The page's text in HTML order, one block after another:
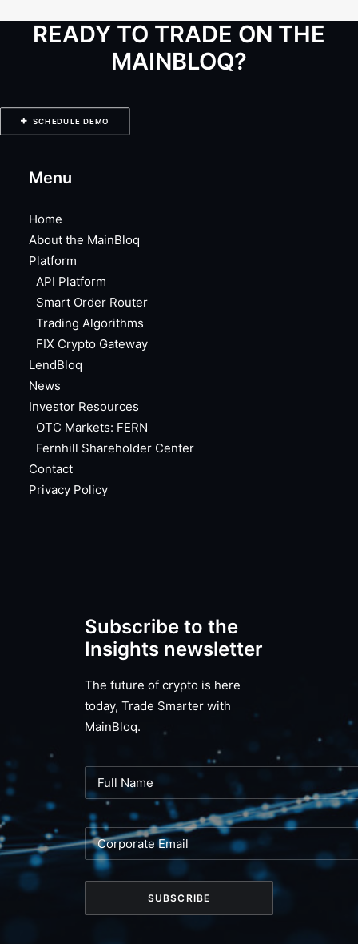
READY TO TRADE ON THE
MAINBLOQ?
SCHEDULE DEMO
Menu
Home
About the MainBloq
Platform
API Platform
Smart Order Router
Trading Algorithms
FIX Crypto Gateway
LendBloq
News
Investor Resources
OTC Markets: FERN
Fernhill Shareholder Center
Contact
Privacy Policy
Subscribe to the
Insights newsletter
The future of crypto is here
today, Trade Smarter with
MainBloq.